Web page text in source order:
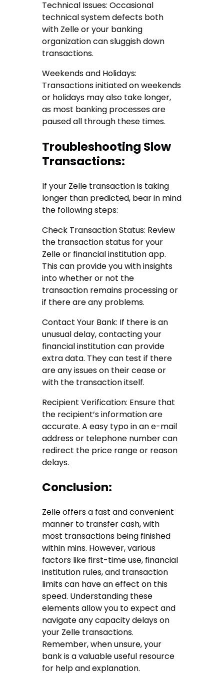
Technical Issues: Occasional
technical system defects both
with Zelle or your banking
organization can sluggish down
transactions.
Weekends and Holidays:
Transactions initiated on weekends
or holidays may also take longer,
as most banking processes are
paused all through these times.
Troubleshooting Slow
Transactions:
If your Zelle transaction is taking
longer than predicted, bear in mind
the following steps:
Check Transaction Status: Review
the transaction status for your
Zelle or financial institution app.
This can provide you with insights
into whether or not the
transaction remains processing or
if there are any problems.
Contact Your Bank: If there is an
unusual delay, contacting your
financial institution can provide
extra data. They can test if there
are any issues on their cease or
with the transaction itself.
Recipient Verification: Ensure that
the recipient’s information are
accurate. A easy typo in an e-mail
address or telephone number can
redirect the price range or reason
delays.
Conclusion:
Zelle offers a fast and convenient
manner to transfer cash, with
most transactions being finished
within mins. However, various
factors like first-time use, financial
institution rules, and transaction
limits can have an effect on this
speed. Understanding these
elements allow you to expect and
navigate any capacity delays on
your Zelle transactions.
Remember, when unsure, your
bank is a valuable useful resource
for help and explanation.